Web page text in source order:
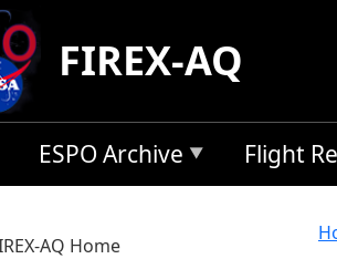
FIREX-AQ
ESPO Archive Flight
AQ Home